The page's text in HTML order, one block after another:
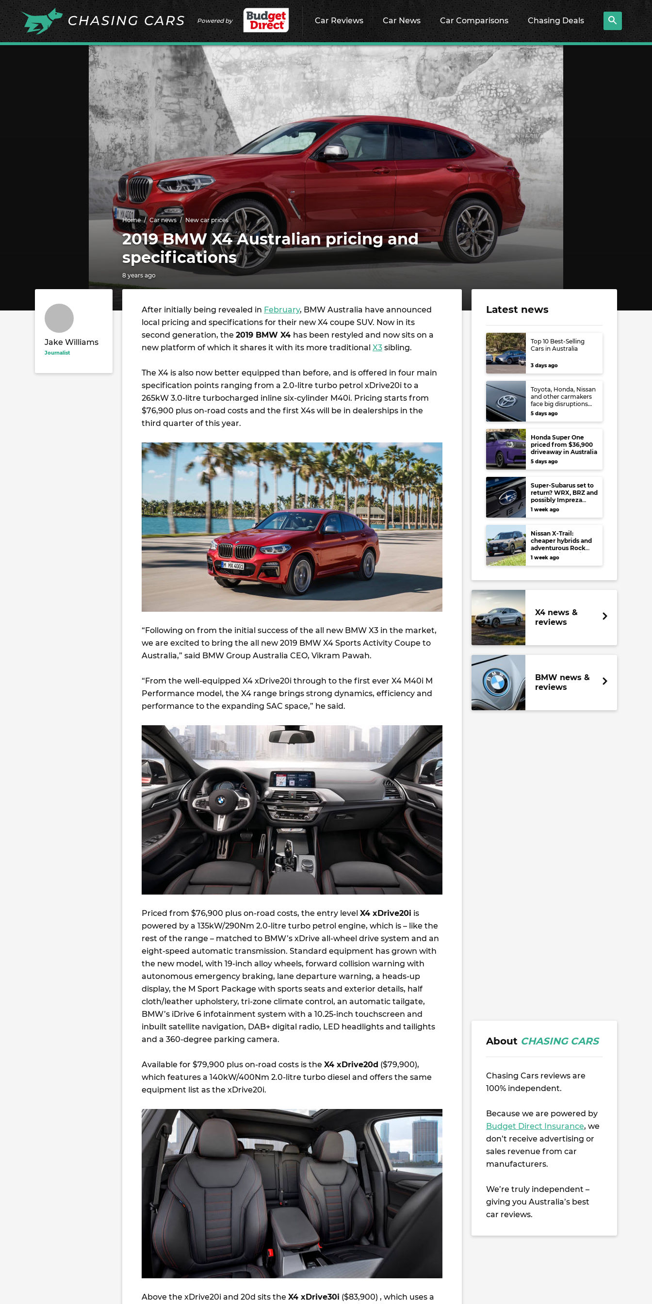
Powered by Car Reviews Car News Car Comparisons Chasing Deals
Home Car news New car prices
2019 BMW X4 Australian pricing and
specifications
8 years ago
Jake Williams
Journalist
After initially being revealed in February, BMW Australia have announced
local pricing and specifications for their new X4 coupe SUV. Now in its
second generation, the 2019 BMW X4 has been restyled and now sits on a
new platform of which it shares it with its more traditional X3 sibling.
The X4 is also now better equipped than before, and is offered in four main
specification points ranging from a 2.0-litre turbo petrol xDrive20i to a
265kW 3.0-litre turbocharged inline six-cylinder M40i. Pricing starts from
$76,900 plus on-road costs and the first X4s will be in dealerships in the
third quarter of this year.
“Following on from the initial success of the all new BMW X3 in the market,
we are excited to bring the all new 2019 BMW X4 Sports Activity Coupe to
Australia,” said BMW Group Australia CEO, Vikram Pawah.
“From the well-equipped X4 xDrive20i through to the first ever X4 M40i M
Performance model, the X4 range brings strong dynamics, efficiency and
performance to the expanding SAC space,” he said.
Priced from $76,900 plus on-road costs, the entry level X4 xDrive20i is
powered by a 135kW/290Nm 2.0-litre turbo petrol engine, which is – like the
rest of the range – matched to BMW’s xDrive all-wheel drive system and an
eight-speed automatic transmission. Standard equipment has grown with
the new model, with 19-inch alloy wheels, forward collision warning with
autonomous emergency braking, lane departure warning, a heads-up
display, the M Sport Package with sports seats and exterior details, half
cloth/leather upholstery, tri-zone climate control, an automatic tailgate,
BMW’s iDrive 6 infotainment system with a 10.25-inch touchscreen and
inbuilt satellite navigation, DAB+ digital radio, LED headlights and tailights
and a 360-degree parking camera.
Available for $79,900 plus on-road costs is the X4 xDrive20d ($79,900),
which features a 140kW/400Nm 2.0-litre turbo diesel and offers the same
equipment list as the xDrive20i.
Above the xDrive20i and 20d sits the X4 xDrive30i ($83,900) , which uses a
Latest news
Top 10 Best-Selling
Cars in Australia
3 days ago
Toyota, Honda, Nissan
and other carmakers
face big disruptions
from recent Japanese
earthquake
5 days ago
Honda Super One
priced from $36,900
driveaway in Australia
5 days ago
Super-Subarus set to
return? WRX, BRZ and
possibly Impreza
regain high-
performance range-
least
1 week ago
Nissan X-Trail:
cheaper hybrids and
adventurous Rock
Creek arrive to rival
RAV4, Tucson,
1 week ago
X4 news &
reviews
BMW news &
reviews
About CHASING CARS
Chasing Cars reviews are
100% independent.
Because we are powered by
Budget Direct Insurance, we
don’t receive advertising or
sales revenue from car
manufacturers.
We’re truly independent –
giving you Australia’s best
car reviews.